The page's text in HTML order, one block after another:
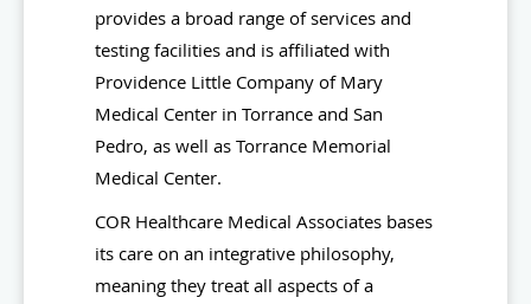
provides a broad range of services and
testing facilities and is affiliated with
Providence Little Company of Mary
Medical Center in Torrance and San
Pedro, as well as Torrance Memorial
Medical Center.
COR Healthcare Medical Associates bases
its care on an integrative philosophy,
meaning they treat all aspects of a